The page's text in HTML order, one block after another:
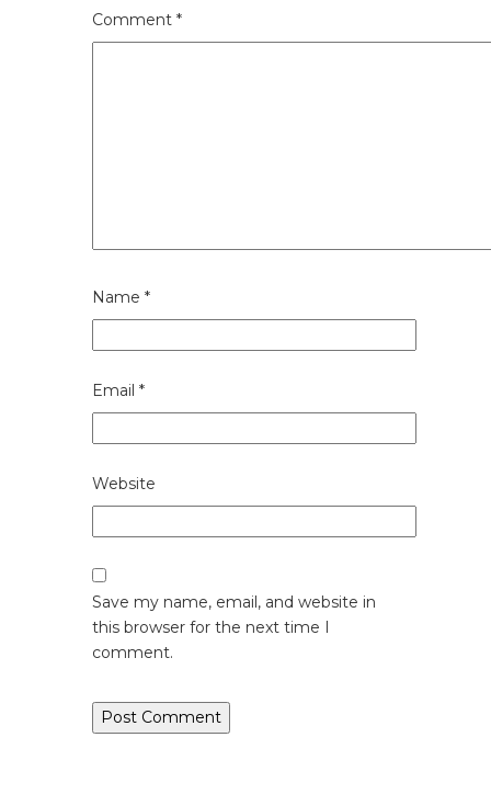
Comment *
Name *
Email *
Website
Save my name, email, and website in
this browser for the next time I
comment.